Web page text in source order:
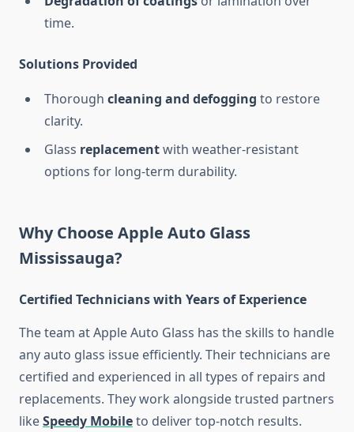
time.
Solutions Provided
Thorough cleaning and defogging to restore
clarity.
Glass replacementwith weather-resistant
options for long-term durability.
Why Choose Apple Auto Glass
Mississauga?
Certified Technicians with Years of Experience
The team at Apple Auto Glass has the skills to handle
any auto glass issue efficiently. Their technicians are
certified and experienced in all types of repairs and
replacements. They work alongside trusted partners
likeSpeedy Mobileto deliver top-notch results.